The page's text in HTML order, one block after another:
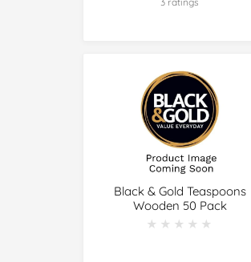
Black & Gold Teaspoons
Wooden 50 Pack
★★★★★
★★★★★